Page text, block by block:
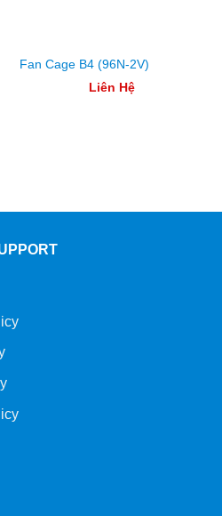
Fan Cage B4 (96N-2V)
Liên Hệ